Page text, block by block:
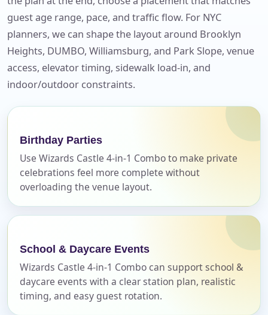
guest age range, pace, and traffic flow. For NYC
planners, we can shape the layout around Brooklyn
Heights, DUMBO, Williamsburg, and Park Slope, venue
access, elevator timing, sidewalk load-in, and
indoor/outdoor constraints.
Birthday Parties
Use Wizards Castle 4-in-1 Combo to make private
celebrations feel more complete without
overloading the venue layout.
School & Daycare Events
Wizards Castle 4-in-1 Combo can support school &
daycare events with a clear station plan, realistic
timing, and easy guest rotation.
Your selected items
No items selected yet. Click “Add to Quote” on any
Name
E-Mail